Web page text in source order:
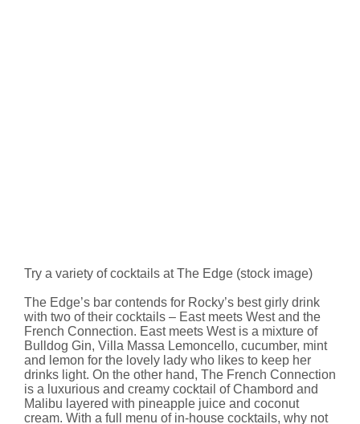
Try a variety of cocktails at The Edge (stock image)
The Edge’s bar contends for Rocky’s best girly drink
with two of their cocktails – East meets West and the
French Connection. East meets West is a mixture of
Bulldog Gin, Villa Massa Lemoncello, cucumber, mint
and lemon for the lovely lady who likes to keep her
drinks light. On the other hand, The French Connection
is a luxurious and creamy cocktail of Chambord and
Malibu layered with pineapple juice and coconut
cream. With a full menu of in-house cocktails, why not